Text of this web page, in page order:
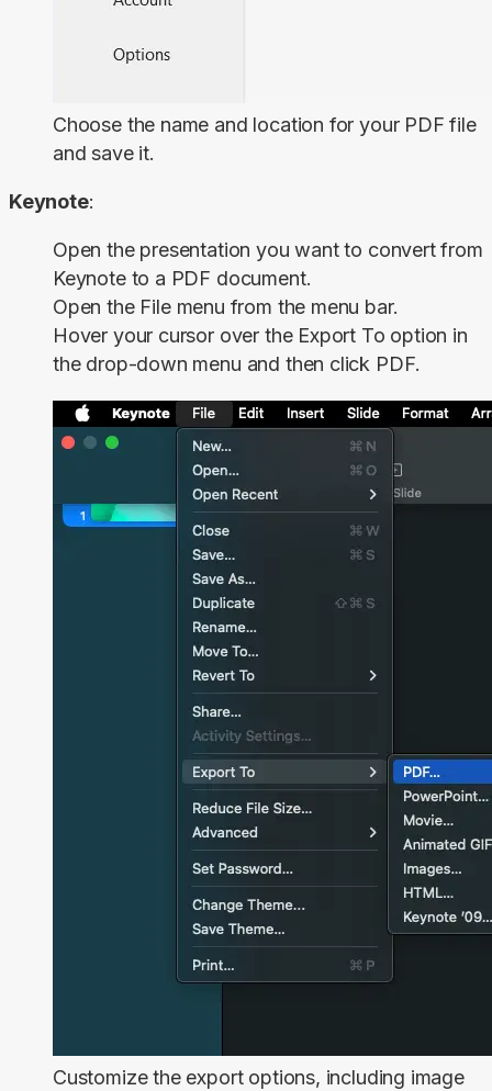
Choose the name and location for your PDF file
and save it.
Keynote:
Open the presentation you want to convert from
Keynote to a PDF document.
Open the File menu from the menu bar.
Hover your cursor over the Export To option in
the drop-down menu and then click PDF.
Customize the export options, including image